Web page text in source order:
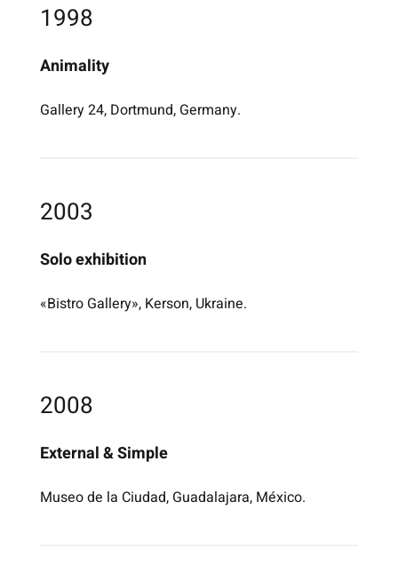
1998
Animality
Gallery 24, Dortmund, Germany.
2003
Solo exhibition
«Bistro Gallery», Kerson, Ukraine.
2008
External & Simple
Museo de la Ciudad, Guadalajara, México.